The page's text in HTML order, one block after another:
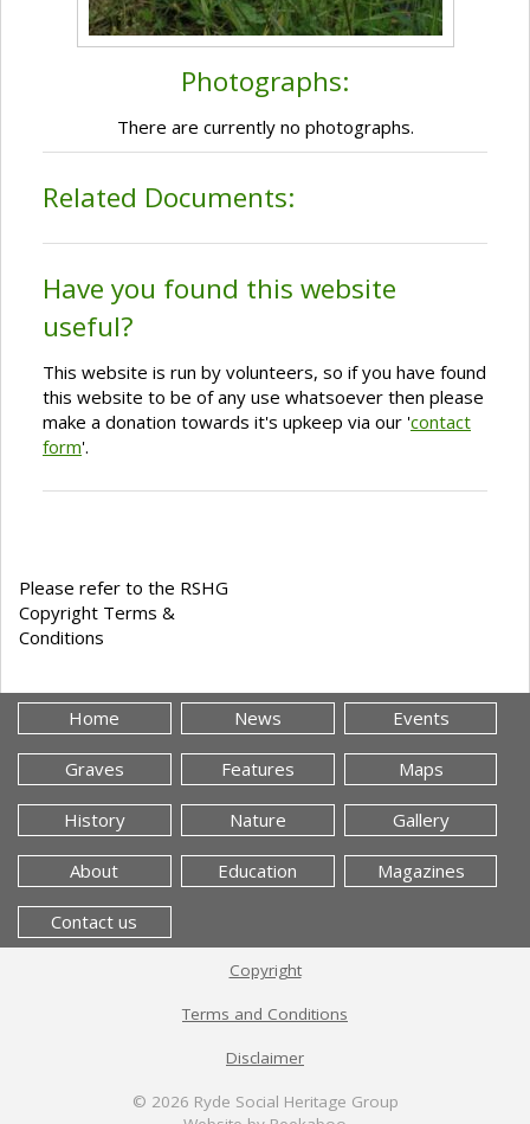
Photographs:
There are currently no photographs.
Related Documents:
Have you found this website
useful?
This website is run by volunteers, so if you have found
this website to be of any use whatsoever then please
make a donation towards it's upkeep via our 'contact
form'.
Please refer to the RSHG
Copyright Terms &
Conditions
Home News Events
Graves Features Maps
History Nature Gallery
About Education Magazines
Contact us
Copyright
Terms and Conditions
Disclaimer
© 2026 Ryde Social Heritage Group